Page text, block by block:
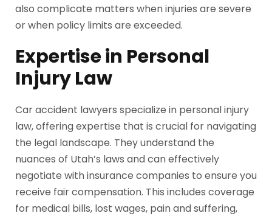
also complicate matters when injuries are severe
or when policy limits are exceeded.
Expertise in Personal
Injury Law
Car accident lawyers specialize in personal injury
law, offering expertise that is crucial for navigating
the legal landscape. They understand the
nuances of Utah’s laws and can effectively
negotiate with insurance companies to ensure you
receive fair compensation. This includes coverage
for medical bills, lost wages, pain and suffering,